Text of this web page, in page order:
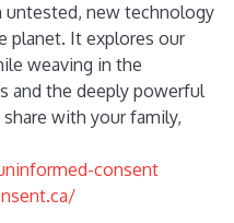
untested, new technology
planet. It explores our
weaving in the
and the deeply powerful
with your family,
consent